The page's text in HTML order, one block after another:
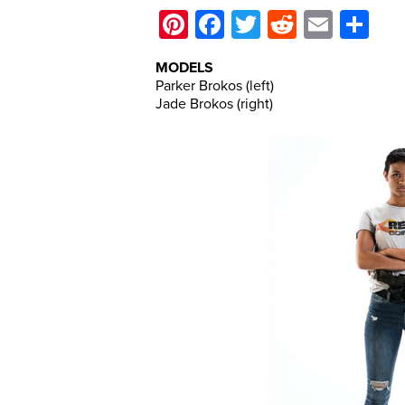
Pinterest
Facebook
Twitter
Reddit
Email
MODELS
Parker Brokos (left)
Jade Brokos (right)